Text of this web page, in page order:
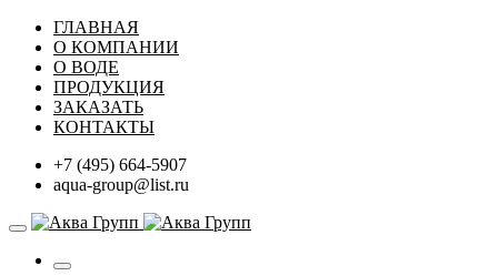
ГЛАВНАЯ
О КОМПАНИИ
О ВОДЕ
ПРОДУКЦИЯ
ЗАКАЗАТЬ
КОНТАКТЫ
+7 (495) 664-5907
aqua-group@list.ru